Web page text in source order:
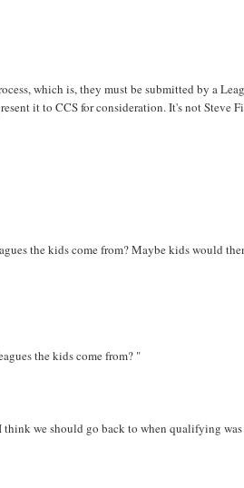
which is, they must be submitted by a
it to CCS for consideration. It's not Steve
the kids come from? Maybe kids would
the kids come from? "
we should go back to when qualifying